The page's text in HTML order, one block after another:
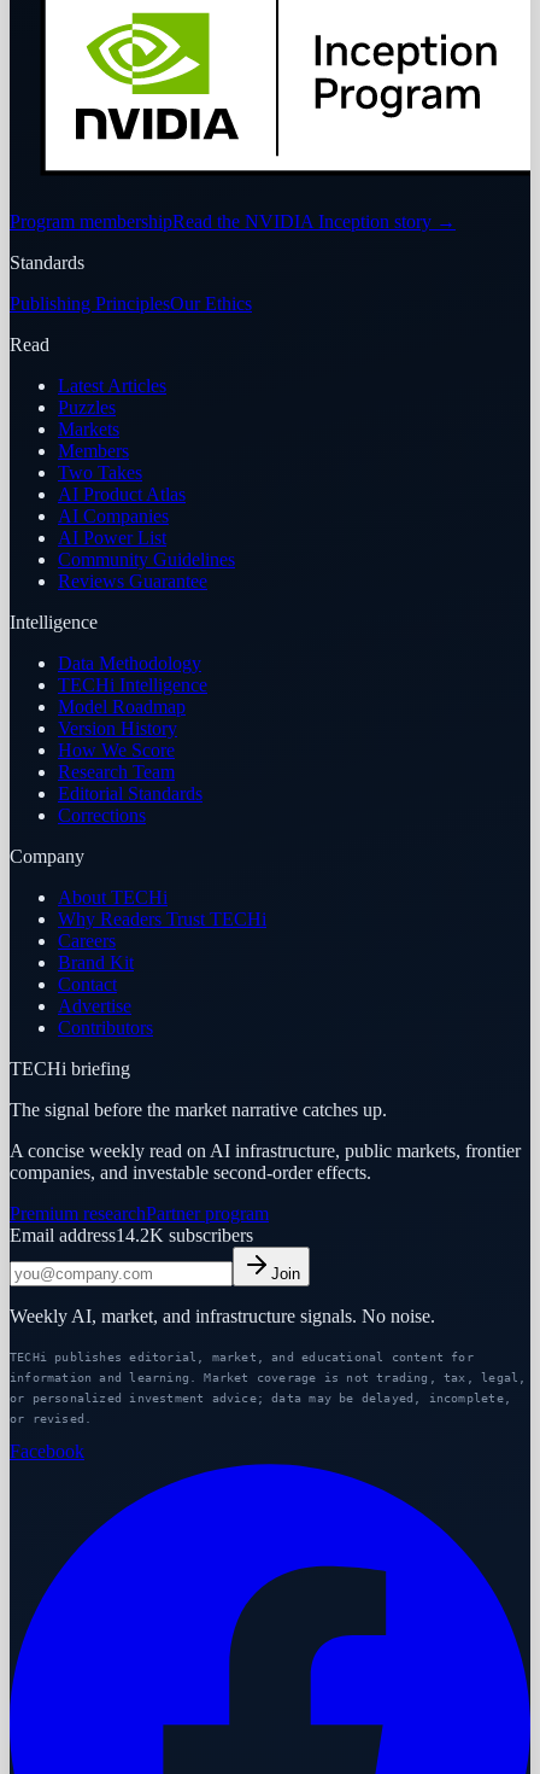
Program membershipRead the NVIDIA Inception story →
Standards
Publishing PrinciplesOur Ethics
Read
Latest Articles
Puzzles
Markets
Members
Two Takes
AI Product Atlas
AI Companies
AI Power List
Community Guidelines
Reviews Guarantee
Intelligence
Data Methodology
TECHi Intelligence
Model Roadmap
Version History
How We Score
Research Team
Editorial Standards
Corrections
Company
About TECHi
Why Readers Trust TECHi
Careers
Brand Kit
Contact
Advertise
Contributors
TECHi briefing
The signal before the market narrative catches up.
A concise weekly read on AI infrastructure, public markets, frontier
companies, and investable second-order effects.
Premium researchPartner program
Email address14.2K subscribers
Join
Weekly AI, market, and infrastructure signals. No noise.
TECHi publishes editorial, market, and educational content for
information and learning. Market coverage is not trading, tax, legal,
or personalized investment advice; data may be delayed, incomplete,
or revised.
Facebook